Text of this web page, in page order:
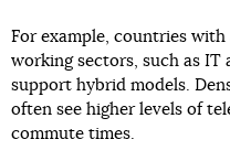
For example, countries
working sectors, such as IT
support hybrid models.
often see higher levels of
commute times.